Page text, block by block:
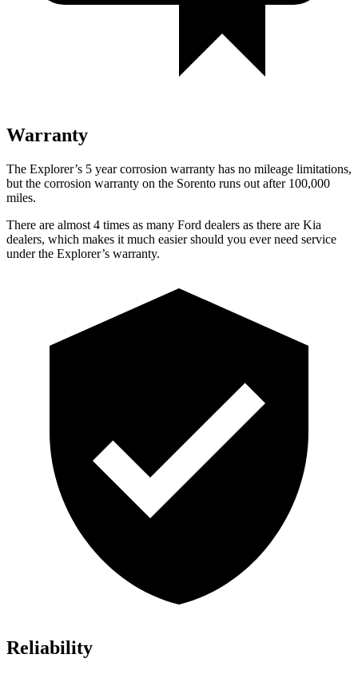
Warranty
The Explorer’s 5 yearcorrosion warranty has no mileage limitations,
but the corrosion warranty on the Sorento runs out after 100,000
miles.
There are almost 4 times as many Ford dealers as there are Kia
dealers, which makes it much easier should you ever need service
under the Explorer’s warranty.
Reliability